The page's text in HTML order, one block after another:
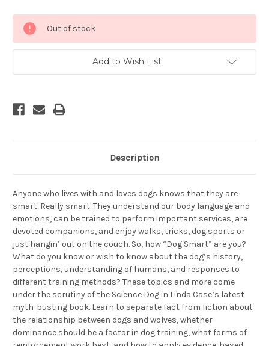
Stock:
Out of stock
Add to Wish List
Description
Anyone who lives with and loves dogs knows that they are
smart. Really smart. They understand our body language and
emotions, can be trained to perform important services, are
devoted companions, and enjoy walks, tricks, dog sports or
just hangin’ out on the couch. So, how “Dog Smart” are you?
What do you know or wish to know about the dog’s history,
perceptions, understanding of humans, and responses to
different training methods? These topics and more come
under the scrutiny of the Science Dog in Linda Case’s latest
myth-busting book. Learn to separate fact from fiction about
the relationship between dogs and wolves, whether
dominance should be a factor in dog training, what forms of